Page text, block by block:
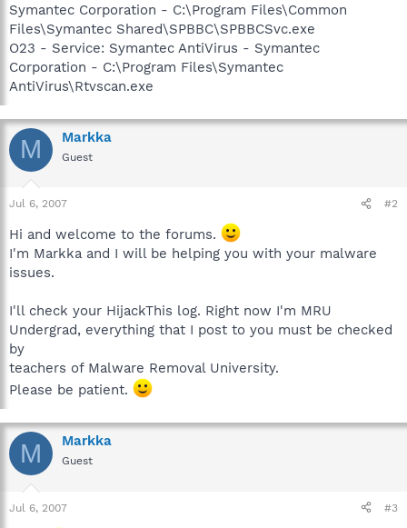
Symantec Corporation - C:\Program Files\Common
Files\Symantec Shared\SPBBC\SPBBCSvc.exe
O23 - Service: Symantec AntiVirus - Symantec
Corporation - C:\Program Files\Symantec
AntiVirus\Rtvscan.exe
M Markka
Guest
Jul 6, 2007 #2
Hi and welcome to the forums.
I'm Markka and I will be helping you with your malware
issues.
I'll check your HijackThis log. Right now I'm MRU
Undergrad, everything that I post to you must be checked
by
teachers of Malware Removal University.
Please be patient.
M Markka
Guest
Jul 6, 2007 #3